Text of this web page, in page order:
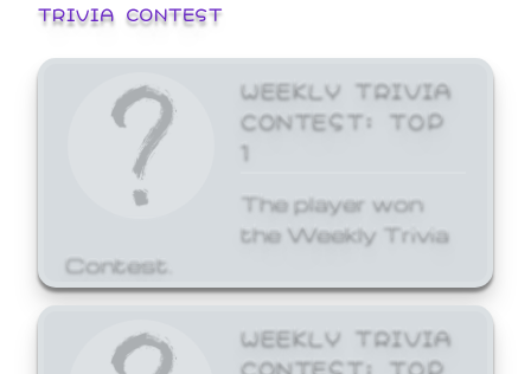
TRIVIA CONTEST
WEEKLY TRIVIA
CONTEST: TOP
1
The player won
the Weekly Trivia
Contest.
WEEKLY TRIVIA
CONTEST: TOP